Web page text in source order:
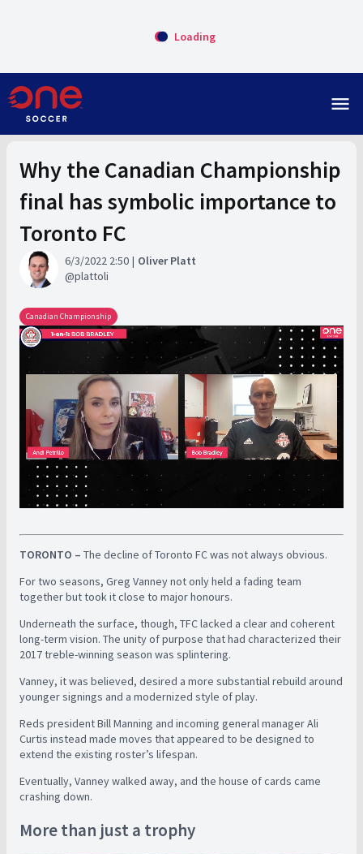
Loading
menu
Why the Canadian Championship
final has symbolic importance to
Toronto FC
6/3/2022 2:50
Oliver Platt
plattoli
Canadian Championship
TORONTO – The decline of Toronto FC was not always obvious.
For two seasons, Greg Vanney not only held a fading team
together but took it close to major honours.
Underneath the surface, though, TFC lacked a clear and coherent
long-term vision. The unity of purpose that had characterized their
2017 treble-winning season was splintering.
Vanney, it was believed, desired a more substantial rebuild around
younger signings and a modernized style of play.
Reds president Bill Manning and incoming general manager Ali
Curtis instead made moves that appeared to be designed to
extend the existing roster’s lifespan.
Eventually, Vanney walked away, and the house of cards came
crashing down.
More than just a trophy